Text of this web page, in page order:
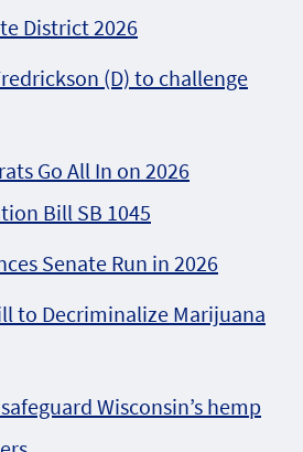
District 2026
(D) to challenge
Go All In on 2026
Bill SB 1045
Senate Run in 2026
to Decriminalize Marijuana
Wisconsin’s hemp